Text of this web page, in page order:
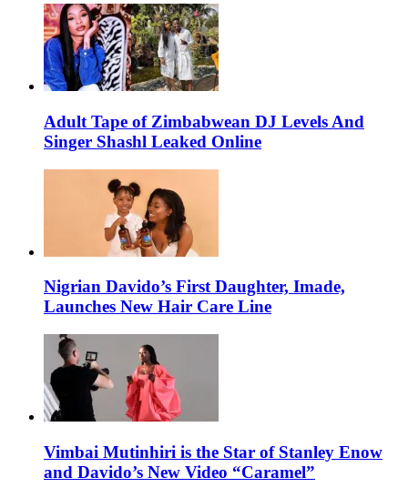
Adult Tape of Zimbabwean DJ Levels And
Singer Shashl Leaked Online
Nigrian Davido’s First Daughter, Imade,
Launches New Hair Care Line
Vimbai Mutinhiri is the Star of Stanley Enow
and Davido’s New Video “Caramel”